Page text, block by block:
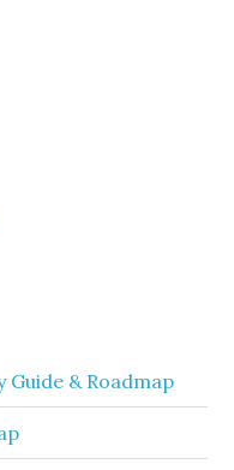
& Roadmap